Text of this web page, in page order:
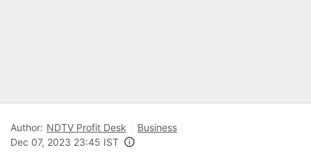
Author: NDTV Profit Desk
Business
Dec 07, 2023 23:45 IST